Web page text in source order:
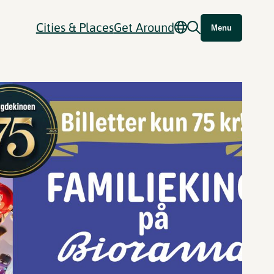
Cities & PlacesGet Around Menu